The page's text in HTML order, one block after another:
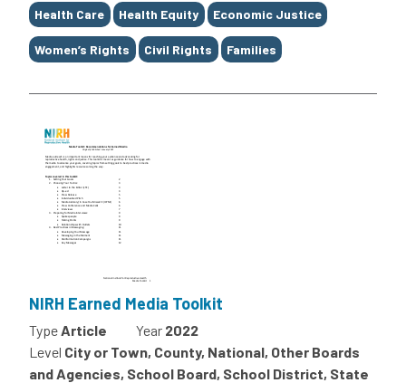
Health Care Health Equity Economic Justice
Women’s Rights Civil Rights Families
NIRH Earned Media Toolkit
TypeArticle Year 2022
Level City or Town, County, National, Other Boards
and Agencies, School Board, School District, State